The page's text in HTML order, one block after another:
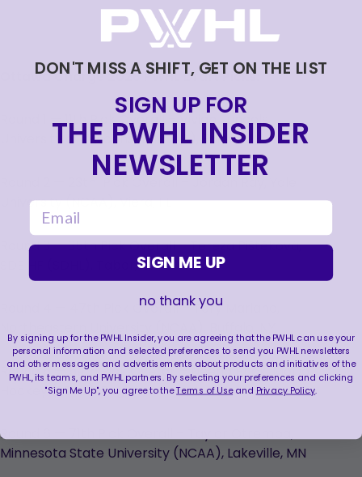
Ottawa Charge 2026 PWHL Draft Picks:
Round 1 — 11th Pick Overall – Vivian Jungels,
University of Wisconsin (NCAA), Edina, MN
University (NCAA), Viera, FL
Round 3 — 35th Pick Overall – Tereza Pištěková,
SDE HF (SDHL), Tabor, CZ
Round 4 — 47th Pick Overall – Tory Mariano,
Round 5 — 59th Pick Overall – Neena Brick, MoDo
Hockey (SDHL), Regina, SK
Round 6 — 71th Pick Overall – Taylor Otremba,
Minnesota State University (NCAA), Lakeville, MN
DON'T MISS A SHIFT, GET ON THE LIST
SIGN UP FOR
THE PWHL INSIDER
NEWSLETTER
email
SIGN ME UP
no thank you
By signing up for the PWHL Insider, you are agreeing that the PWHL can use your
personal information and selected preferences to send you PWHL newsletters
and other messages and advertisements about products and initiatives of the
PWHL, its teams, and PWHL partners. By selecting your preferences and clicking
"Sign Me Up", you agree to theTerms of Useand Privacy Policy.